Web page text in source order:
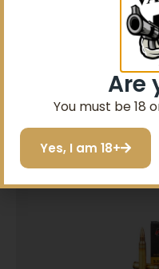
5.56×45
Are
You must be 18
Yes, I am 18+
Sign up to
I do